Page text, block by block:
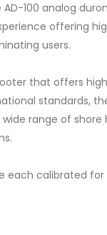
AD-100 analog
offering
users.
that offers
standards,
range of shore
each calibrated